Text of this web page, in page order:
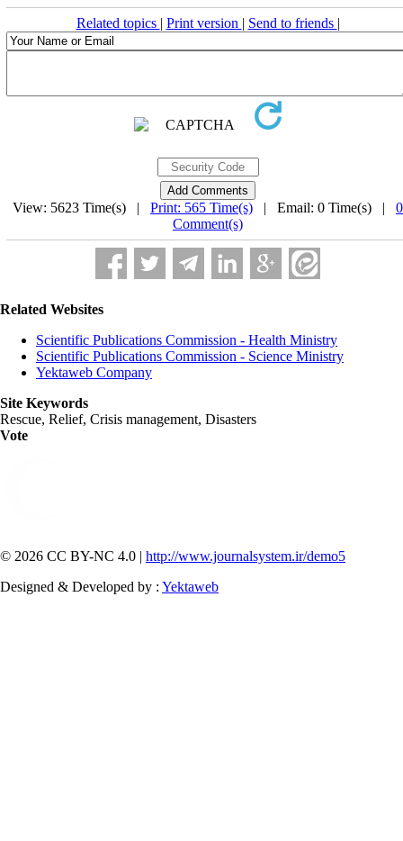
Related topics | Print version | Send to friends |
View: 5623 Time(s) | Print: 565 Time(s) | Email: 0 Time(s) | 0
Comment(s)
Related Websites
Scientific Publications Commission - Health Ministry
Scientific Publications Commission - Science Ministry
Yektaweb Company
Site Keywords
Rescue, Relief, Crisis management, Disasters
Vote
© 2026 CC BY-NC 4.0 | http://www.journalsystem.ir/demo5
Designed & Developed by : Yektaweb